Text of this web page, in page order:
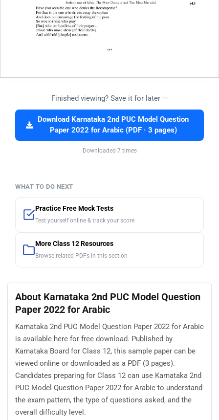
Finished viewing? Save it for later —
Download Karnataka 2nd PUC Model Question
Paper 2022 for Arabic (PDF · 3 pages)
Downloaded 7 times
WHAT TO DO NEXT
Practice Free Mock Tests
Test yourself online & track your score
More Class 12 Resources
Browse related PDFs in this section
About Karnataka 2nd PUC Model Question
Paper 2022 for Arabic
Karnataka 2nd PUC Model Question Paper 2022 for Arabic
is available here for free download. Published by
Karnataka Board for Class 12, this sample paper can be
viewed online or downloaded as a PDF (3 pages).
Candidates preparing for Class 12 can use Karnataka 2nd
PUC Model Question Paper 2022 for Arabic to understand
the exam pattern, the type of questions asked, and the
overall difficulty level.